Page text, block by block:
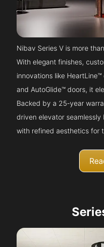
Nibav Series V is more
With elegant finishes,
innovations like
and AutoGlide™ doors, it
Backed by a 25-year
driven elevator
with refined aesthetics for